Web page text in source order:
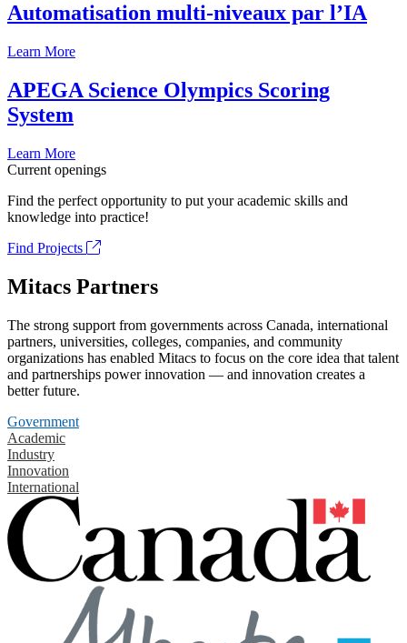
Automatisation multi-niveaux par l’IA
Learn More
APEGA Science Olympics Scoring
System
Learn More
Current openings
Find the perfect opportunity to put your academic skills and
knowledge into practice!
Find Projects
Mitacs Partners
The strong support from governments across Canada, international
partners, universities, colleges, companies, and community
organizations has enabled Mitacs to focus on the core idea that talent
and partnerships power innovation — and innovation creates a
better future.
Government
Academic
Industry
Innovation
International